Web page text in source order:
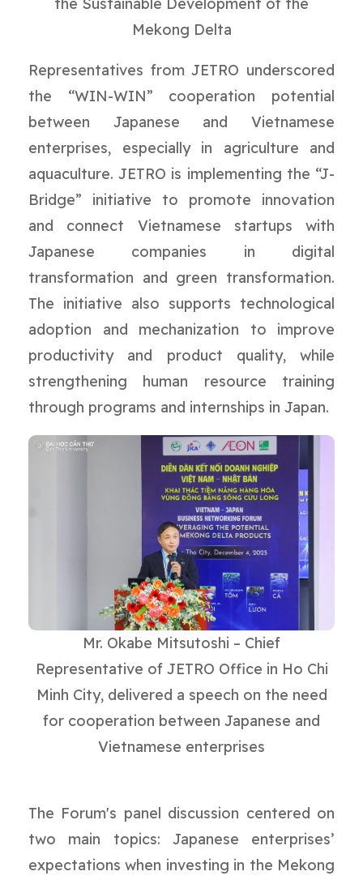
Mekong Delta
Representatives from JETRO underscored
the “WIN-WIN” cooperation potential
between Japanese and Vietnamese
enterprises, especially in agriculture and
aquaculture. JETRO is implementing the “J-
Bridge” initiative to promote innovation
and connect Vietnamese startups with
Japanese companies in digital
transformation and green transformation.
The initiative also supports technological
adoption and mechanization to improve
productivity and product quality, while
strengthening human resource training
through programs and internships in Japan.
Mr. Okabe Mitsutoshi – Chief
Representative of JETRO Office in Ho Chi
Minh City, delivered a speech on the need
for cooperation between Japanese and
Vietnamese enterprises
The Forum's panel discussion centered on
two main topics: Japanese enterprises’
expectations when investing in the Mekong